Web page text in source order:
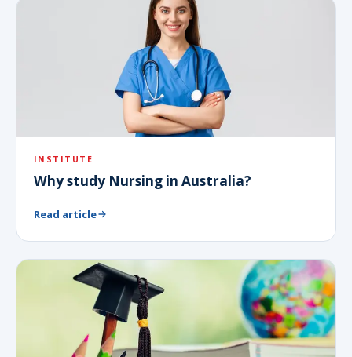
INSTITUTE
Why study Nursing in Australia?
Read article